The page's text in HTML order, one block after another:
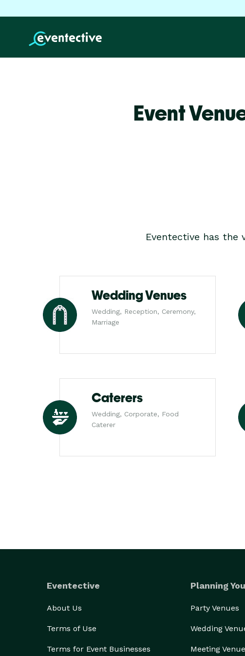
Event
Eventective has the
Wedding Venues
Wedding, Reception, Ceremony,
Marriage
Caterers
Wedding, Corporate, Food
Caterer
Eventective
About Us
Terms of Use
Terms for Event Businesses
Planning
Party Venues
Wedding
Meeting